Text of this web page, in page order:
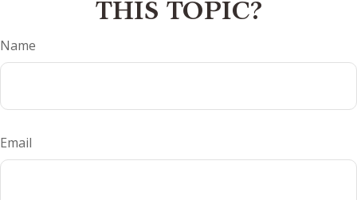
THIS TOPIC?
Name
Email